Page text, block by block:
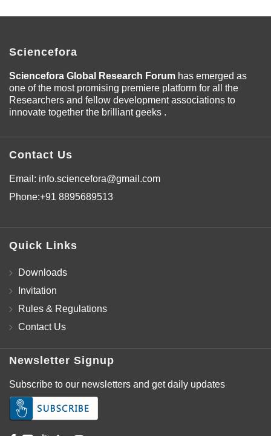
Sciencefora
Sciencefora Global Research Forum has emerged as
one of the most promising premiere platform for all the
Researchers and fellow development associations to
innovate together the brilliant geeks .
Contact Us
Email: info.sciencefora@gmail.com
Phone:+91 8895689513
Quick Links
Downloads
Invitation
Rules & Regulations
Contact Us
Newsletter Signup
Subscribe to our newsletters and get daily updates